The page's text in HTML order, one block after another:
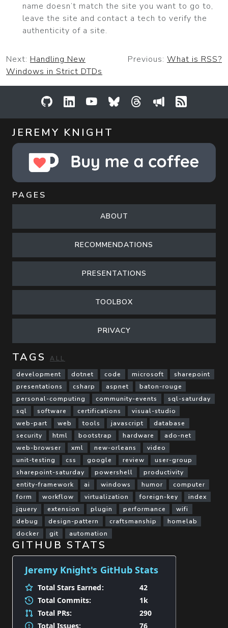
name doesn’t match the site you want to go to,
leave the site and contact a tech to verify the
authenticity of a site.
Next: Handling New
Windows in Strict DTDs
Previous: What is RSS?
GitHubLinkedInYouTubeBlueskyThreadsSessionizeRSS Feed
JEREMY KNIGHT
PAGES
ABOUT
RECOMMENDATIONS
PRESENTATIONS
TOOLBOX
PRIVACY
TAGS
ALL
development
dotnet code microsoft
sharepoint
presentations
csharp aspnet
baton-rouge
personal-computing
community-events
sql-saturday
sql
software certifications
visual-studio
web-part
web tools javascript
database
security
html bootstrap hardware
ado-net
web-browser
xml new-orleans
video
unit-testing
css google review
user-group
sharepoint-saturday
powershell
productivity
entity-framework
ai windows humor
computer
form
workflow virtualization foreign-key
index
jquery
extension plugin performance
wifi
debug
design-pattern craftsmanship
homelab
docker
git automation
GITHUB STATS